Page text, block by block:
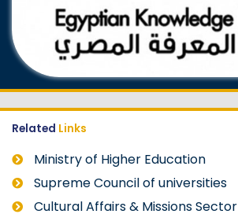
Related Links
Ministry of Higher Education
Supreme Council of universities
Cultural Affairs & Missions Sector